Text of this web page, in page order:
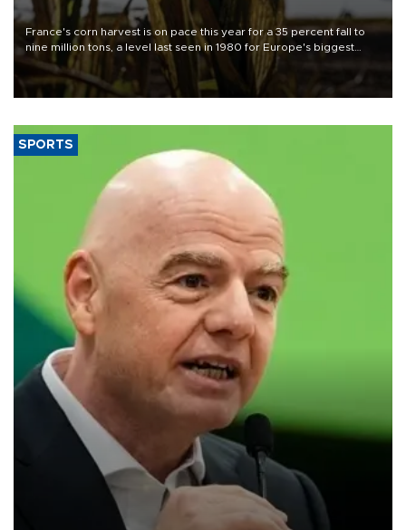
France's corn harvest is on pace this year for a 35 percent fall to
nine million tons, a level last seen in 1980 for Europe's biggest
grains producer, the government said.
SPORTS